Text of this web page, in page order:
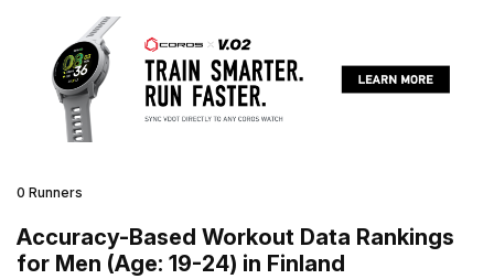
0 Runners
Accuracy-Based Workout Data Rankings
for Men (Age: 19-24) in Finland